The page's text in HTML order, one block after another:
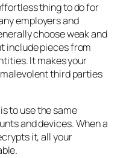
thing to do for
employers and
choose weak and
include pieces from
It makes your
third parties
to use the same
and devices. When a
it, all your